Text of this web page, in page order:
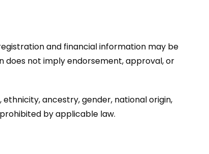
and financial information may be
does not imply endorsement, approval, or
ancestry, gender, national origin,
by applicable law.